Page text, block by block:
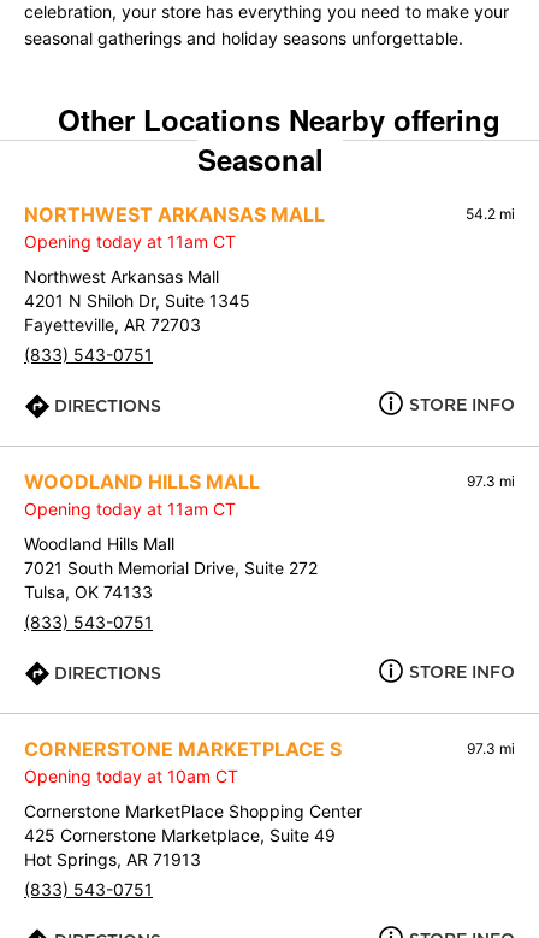
celebration, your store has everything you need to make your
seasonal gatherings and holiday seasons unforgettable.
Other Locations Nearby offering
Seasonal
NORTHWEST ARKANSAS MALL 54.2 mi
Opening today at 11am CT
Northwest Arkansas Mall
4201 N Shiloh Dr, Suite 1345
Fayetteville, AR 72703
(833) 543-0751
DIRECTIONS STORE INFO
WOODLAND HILLS MALL 97.3 mi
Opening today at 11am CT
Woodland Hills Mall
7021 South Memorial Drive, Suite 272
Tulsa, OK 74133
(833) 543-0751
DIRECTIONS STORE INFO
CORNERSTONE MARKETPLACE S 97.3 mi
Opening today at 10am CT
Cornerstone MarketPlace Shopping Center
425 Cornerstone Marketplace, Suite 49
Hot Springs, AR 71913
(833) 543-0751